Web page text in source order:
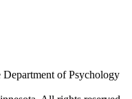
of Psychology